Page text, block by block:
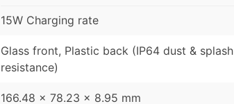
15W Charging rate
Glass front, Plastic back (IP64 dust & splash
resistance)
166.48 x 78.23 x 8.95 mm